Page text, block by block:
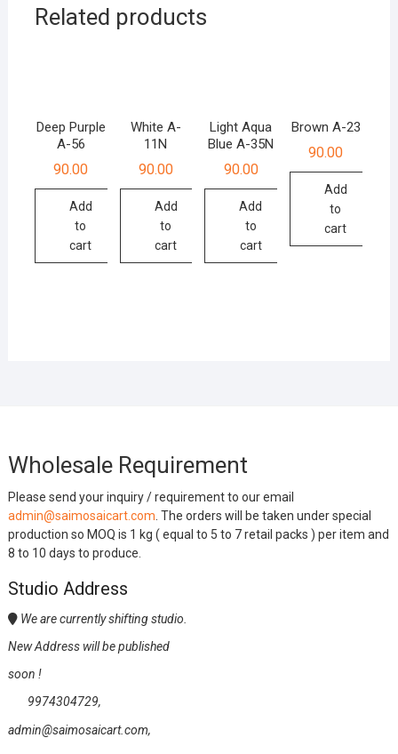
Related products
Deep Purple
A-56
90.00
Add
to
cart
White A-
11N
90.00
Add
to
cart
Light Aqua
Blue A-35N
90.00
Add
to
cart
Brown A-23
90.00
Add
to
cart
Wholesale Requirement
Please send your inquiry / requirement to our email
admin@saimosaicart.com . The orders will be taken under special
production so MOQ is 1 kg ( equal to 5 to 7 retail packs ) per item and
8 to 10 days to produce.
Studio Address
We are currently shifting studio.
New Address will be published
soon !
9974304729,
admin@saimosaicart.com,